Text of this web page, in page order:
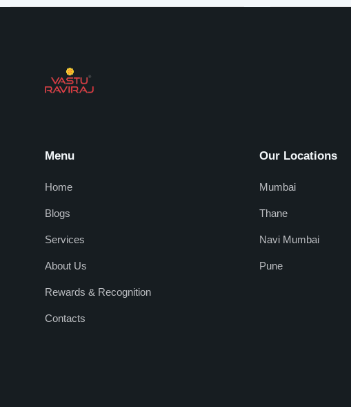
Menu
Home
Blogs
Services
About Us
Rewards & Recognition
Contacts
Our Locations
Mumbai
Thane
Navi Mumbai
Pune